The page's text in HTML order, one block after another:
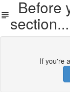
Before
section...
If you're